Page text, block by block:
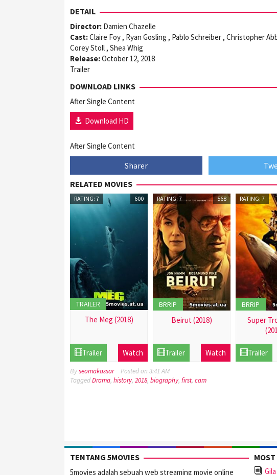
DETAIL
Director: Damien Chazelle
Cast:Claire Foy , Ryan Gosling , Pablo Schreiber , Christopher
Corey Stoll , Shea Whig
Release:October 12, 2018
Trailer
DOWNLOAD LINKS
After Single Content
Download HD
After Single Content
Sharer
RELATED MOVIES
RATING: 7 600
TRAILER
The Meg (2018)
2016
Trailer Watch
RATING: 7 568
BRRIP
Beirut (2018)
2016
Trailer Watch
RATING: 7
BRRIP
Super
Trailer
Byseomakassar Posted on 3:41 AM
TaggedDrama, history, 2018, biography, first, cam
TENTANG 5MOVIES
5movies adalah sebuah web streaming movie online